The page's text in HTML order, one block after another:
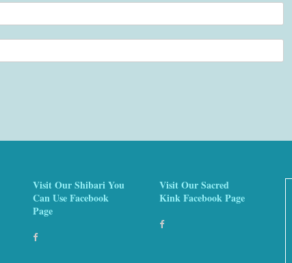
Visit Our Shibari You
Can Use Facebook
Page
Visit Our Sacred
Kink Facebook Page